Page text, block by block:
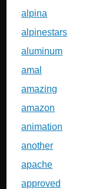
alpina
alpinestars
aluminum
amal
amazing
amazon
animation
another
apache
approved